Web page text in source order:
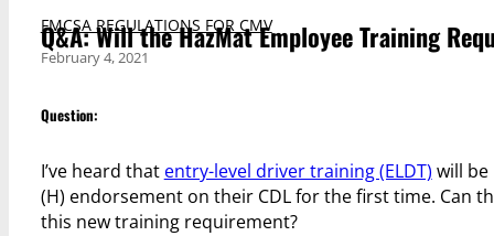
FMCSA REGULATIONS FOR CMV
Q&A: Will the HazMat Employee Training
February 4, 2021
Question:
I’ve heard that entry-level driver training (ELDT) will be
(H) endorsement on their CDL for the first time. Can
this new training requirement?